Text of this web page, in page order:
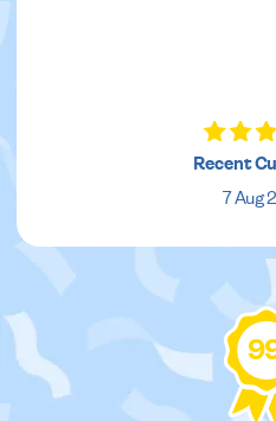
Recent
7 Aug